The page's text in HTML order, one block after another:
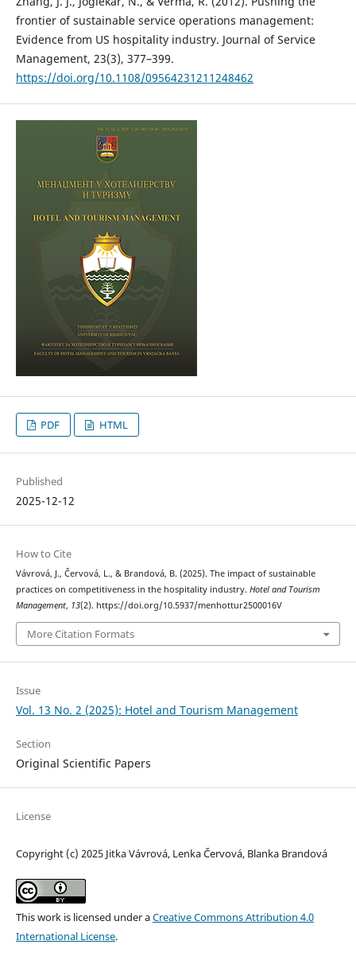
frontier of sustainable service operations management:
Evidence from US hospitality industry. Journal of Service
Management, 23(3), 377–399.
https://doi.org/10.1108/09564231211248462
PDF HTML
Published
2025-12-12
How to Cite
Vávrová, J., Červová, L., & Brandová, B. (2025). The impact of sustainable
practices on competitiveness in the hospitality industry. Hotel and Tourism
Management, 13(2). https://doi.org/10.5937/menhottur2500016V
More Citation Formats
Issue
Vol. 13 No. 2 (2025): Hotel and Tourism Management
Section
Original Scientific Papers
License
Copyright (c) 2025 Jitka Vávrová, Lenka Červová, Blanka Brandová
This work is licensed under aCreative Commons Attribution 4.0
International License.